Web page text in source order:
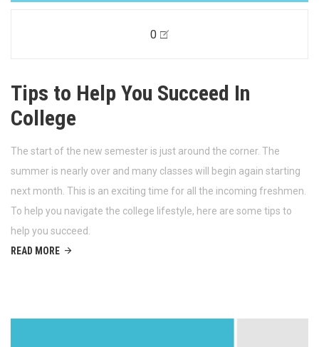
0
Tips to Help You Succeed In
College
The start of the new semester is just around the corner. The
summer is nearly over and many classes will begin again starting
next month. This is an exciting time for all the incoming freshmen.
To help you navigate the college lifestyle, here are some tips to
help you succeed.
READ MORE